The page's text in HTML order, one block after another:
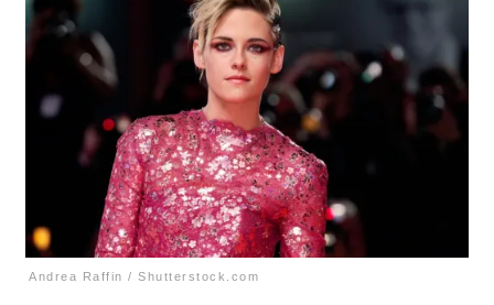
Andrea Raffin / Shutterstock.com